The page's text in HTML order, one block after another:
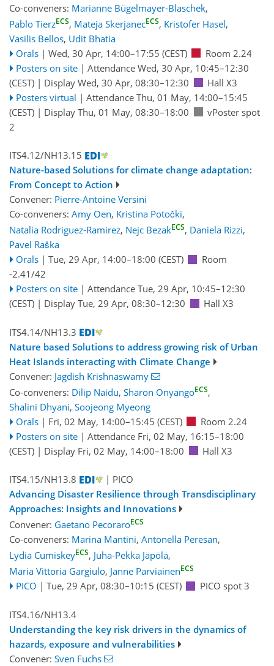
Co-conveners: Marianne Bügelmayer-Blaschek,
Pablo TierzECS, Mateja SkerjanecECS, Kristofer Hasel,
Vasilis Bellos, Udit Bhatia
Orals | Wed, 30 Apr, 14:00–17:55 (CEST)
Room 2.24
Posters on site | Attendance Wed, 30 Apr, 10:45–12:30
(CEST) | Display Wed, 30 Apr, 08:30–12:30
Hall X3
Posters virtual | Attendance Thu, 01 May, 14:00–15:45
(CEST) | Display Thu, 01 May, 08:30–18:00
vPoster spot
2
ITS4.12/NH13.15
Nature-based Solutions for climate change adaptation:
From Concept to Action
Convener: Pierre-Antoine Versini
Co-conveners: Amy Oen, Kristina Potočki,
Natalia Rodriguez-Ramirez, Nejc BezakECS, Daniela Rizzi,
Pavel Raška
Orals | Tue, 29 Apr, 14:00–18:00 (CEST)
Room
-2.41/42
Posters on site | Attendance Tue, 29 Apr, 10:45–12:30
(CEST) | Display Tue, 29 Apr, 08:30–12:30 Hall X3
ITS4.14/NH13.3
Nature based Solutions to address growing risk of Urban
Heat Islands interacting with Climate Change
Convener: Jagdish Krishnaswamy
Co-conveners: Dilip Naidu, Sharon OnyangoECS,
Shalini Dhyani, Soojeong Myeong
Orals | Fri, 02 May, 14:00–15:45 (CEST)
Room 2.24
Posters on site | Attendance Fri, 02 May, 16:15–18:00
(CEST) | Display Fri, 02 May, 14:00–18:00 Hall X3
ITS4.15/NH13.8
| PICO
Advancing Disaster Resilience through Transdisciplinary
Approaches: Insights and Innovations
Convener: Gaetano PecoraroECS
Co-conveners: Marina Mantini, Antonella Peresan,
Lydia CumiskeyECS, Juha-Pekka Jäpölä,
Maria Vittoria Gargiulo, Janne ParviainenECS
PICO | Tue, 29 Apr, 08:30–10:15 (CEST) PICO spot 3
ITS4.16/NH13.4
Understanding the key risk drivers in the dynamics of
hazards, exposure and vulnerabilities
Convener: Sven Fuchs